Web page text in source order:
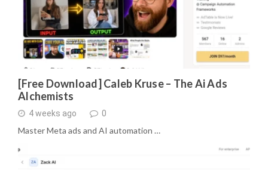
[Free Download] Caleb Kruse – The Ai Ads
Alchemists
4 weeks ago 0
Master Meta ads and AI automation …